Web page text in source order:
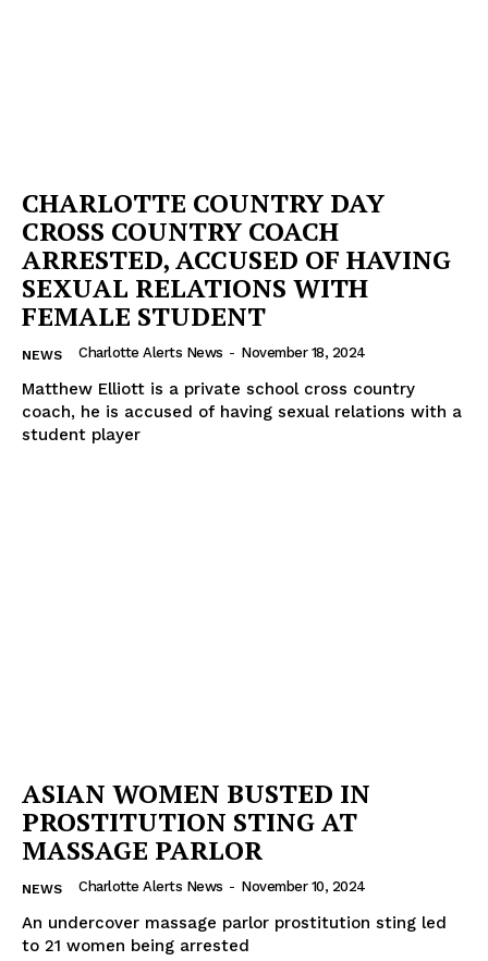
CHARLOTTE COUNTRY DAY
CROSS COUNTRY COACH
ARRESTED, ACCUSED OF HAVING
SEXUAL RELATIONS WITH
FEMALE STUDENT
NEWS Charlotte Alerts News - November 18, 2024
Matthew Elliott is a private school cross country
coach, he is accused of having sexual relations with a
student player
ASIAN WOMEN BUSTED IN
PROSTITUTION STING AT
MASSAGE PARLOR
NEWS Charlotte Alerts News - November 10, 2024
An undercover massage parlor prostitution sting led
to 21 women being arrested